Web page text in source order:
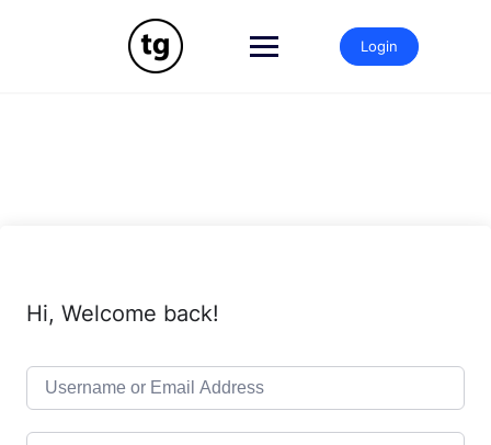
Login
Hi, Welcome back!